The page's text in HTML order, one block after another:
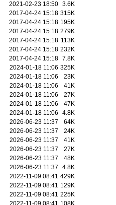
2021-02-23 18:50 3.6K
2017-04-24 15:18 315K
2017-04-24 15:18 195K
2017-04-24 15:18 279K
2017-04-24 15:18 113K
2017-04-24 15:18 232K
2017-04-24 15:18 7.8K
2024-01-18 11:06 325K
2024-01-18 11:06
23K
2024-01-18 11:06
41K
2024-01-18 11:06
27K
2024-01-18 11:06
47K
2024-01-18 11:06
4.8K
2026-06-23 11:37
64K
2026-06-23 11:37
24K
2026-06-23 11:37
41K
2026-06-23 11:37
27K
2026-06-23 11:37
48K
2026-06-23 11:37
4.8K
2022-11-09 08:41 429K
2022-11-09 08:41 129K
2022-11-09 08:41 225K
2022-11-09 08:41 108K